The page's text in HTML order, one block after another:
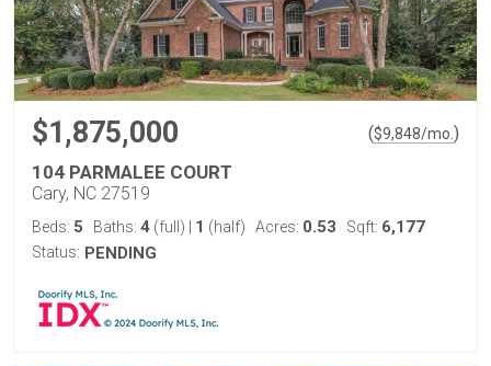
$1,875,000 ($9,848/mo. )
104 PARMALEE COURT
Cary, NC 27519
Beds: 5 Baths: 4 (full) 1 (half) Acres: 0.53 Sqft: 6,177
Status: PENDING